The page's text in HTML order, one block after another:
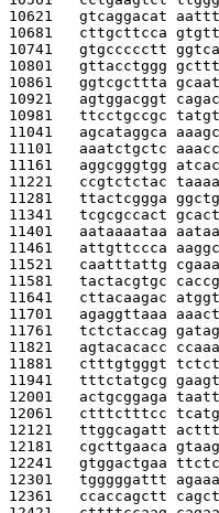
10621 gtcaggacat
10681 cttgcttcca
10741 gtgccccctt
10801 gttacctggg
10861 ggtcgcttta
10921 agtggacggt
10981 ttcctgccgc
11041 agcataggca
11101 aaatctgctc
11161 aggcgggtgg
11221 ccgtctctac
11281 ttactcggga
11341 tcgcgccact
11401 aataaaataa
11461 attgttccca
11521 caatttattg
11581 tactacgtgc
11641 cttacaagac
11701 agaggttaaa
11761 tctctaccag
11821 agtacacacc
11881 ctttgtgggt
11941 tttctatgcg
12001 actgcggaga
12061 ctttctttcc
12121 ttggcagatt
12181 cgcttgaaca
12241 gtggactgaa
12301 tgggggattt
12361 ccaccagctt